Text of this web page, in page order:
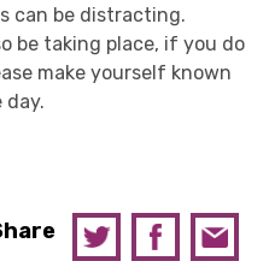
can be distracting.
be taking place, if you do
make yourself known
day.